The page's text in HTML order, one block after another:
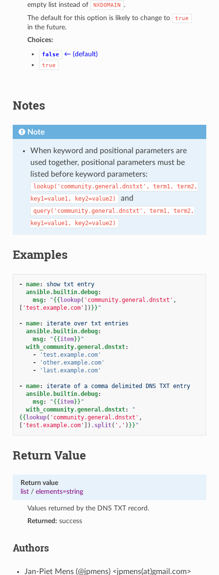
empty list instead of
NXDOMAIN
.
The default for this option is likely to change to
true
in the future.
Choices:
false ← (default)
true
Notes
Note
When keyword and positional parameters are
used together, positional parameters must be
listed before keyword parameters:
lookup('community.general.dnstxt', term1,
term2,
key1=value1,
key2=value2) and
query('community.general.dnstxt', term1,
term2,
key1=value1,
key2=value2)
Examples
- name:
show txt entry
ansible.builtin.debug:
msg: "{{lookup( 'community.general.dnstxt' ,
[ 'test.example.com' ]) }} "
- name:
iterate over txt entries
ansible.builtin.debug:
msg: "{{item}} "
with_community.general.dnstxt:
-
'test.example.com'
-
'other.example.com'
-
'last.example.com'
- name:
iterate of a comma delimited DNS TXT entry
ansible.builtin.debug:
msg: "{{item}} "
with_community.general.dnstxt:
"
{{lookup( 'community.general.dnstxt' ,
[ 'test.example.com' ]) .split( ',' ) }} "
Return Value
Return value
list/ elements=string
Values returned by the DNS TXT record.
Returned: success
Authors
Jan-Piet Mens (@jpmens) <jpmens(at)gmail.com>